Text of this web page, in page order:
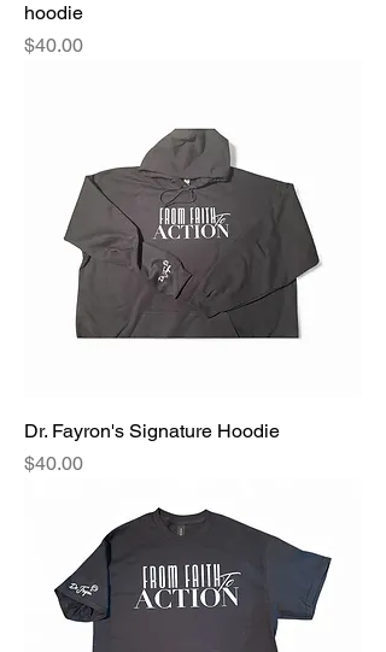
hoodie
Price
$40.00
Dr. Fayron's Signature Hoodie
Price
$40.00